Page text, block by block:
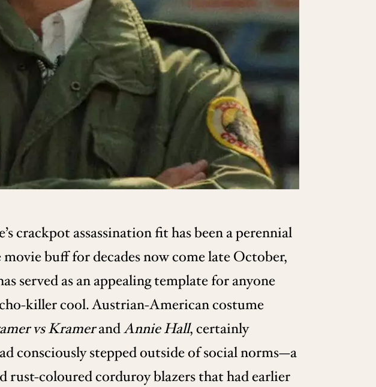
crackpot assassination fit has been a perennial
buff for decades now come late October,
served as an appealing template for anyone
killer cool. Austrian-American costume
vs KramerandAnnie Hall, certainly
consciously stepped outside of social norms—a
rust-coloured corduroy blazers that had earlier